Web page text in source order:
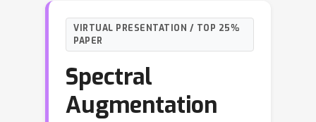
VIRTUAL PRESENTATION / TOP 25%
PAPER
Spectral
Augmentation